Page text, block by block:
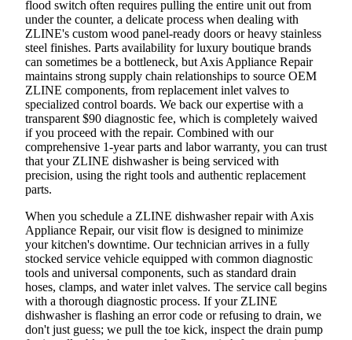
flood switch often requires pulling the entire unit out from
under the counter, a delicate process when dealing with
ZLINE's custom wood panel-ready doors or heavy stainless
steel finishes. Parts availability for luxury boutique brands
can sometimes be a bottleneck, but Axis Appliance Repair
maintains strong supply chain relationships to source OEM
ZLINE components, from replacement inlet valves to
specialized control boards. We back our expertise with a
transparent $90 diagnostic fee, which is completely waived
if you proceed with the repair. Combined with our
comprehensive 1-year parts and labor warranty, you can trust
that your ZLINE dishwasher is being serviced with
precision, using the right tools and authentic replacement
parts.
When you schedule a ZLINE dishwasher repair with Axis
Appliance Repair, our visit flow is designed to minimize
your kitchen's downtime. Our technician arrives in a fully
stocked service vehicle equipped with common diagnostic
tools and universal components, such as standard drain
hoses, clamps, and water inlet valves. The service call begins
with a thorough diagnostic process. If your ZLINE
dishwasher is flashing an error code or refusing to drain, we
don't just guess; we pull the toe kick, inspect the drain pump